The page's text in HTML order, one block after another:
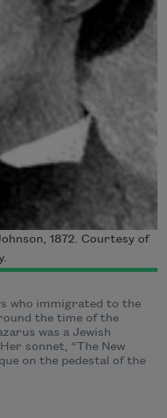
1872. Courtesy of
who immigrated to the
the time of the
was a Jewish
sonnet, “The New
on the pedestal of the